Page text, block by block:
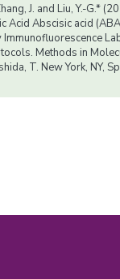
J. and Liu, Y.-G.*
Acid Abscisic acid
Methods in
T. New York, NY,